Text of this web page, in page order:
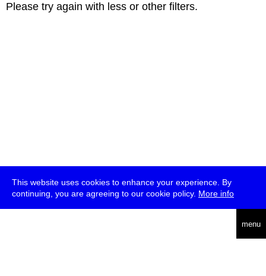
This website uses cookies to enhance your experience. By
continuing, you are agreeing to our cookie policy. More info
menu
Please try again with less or other filters.